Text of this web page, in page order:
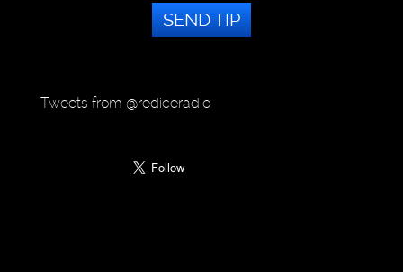
SEND TIP
Tweets from @rediceradio